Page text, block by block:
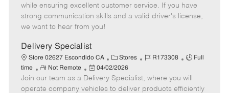
g
o
d
y
p
o
t
e
t
e
d
a
t
e
while ensuring excellent customer service. If you have
strong communication skills and a valid driver's license,
we want to hear from you!
Delivery Specialist
Store 02627 Escondido CA
C
a
t
e
Stores
J
b
I
R173308
J
b
T
Full
time
R
e
m
Not Remote
P
o
s
04/02/2026
Join our team as a Delivery Specialist, where you will
operate company vehicles to deliver products efficiently